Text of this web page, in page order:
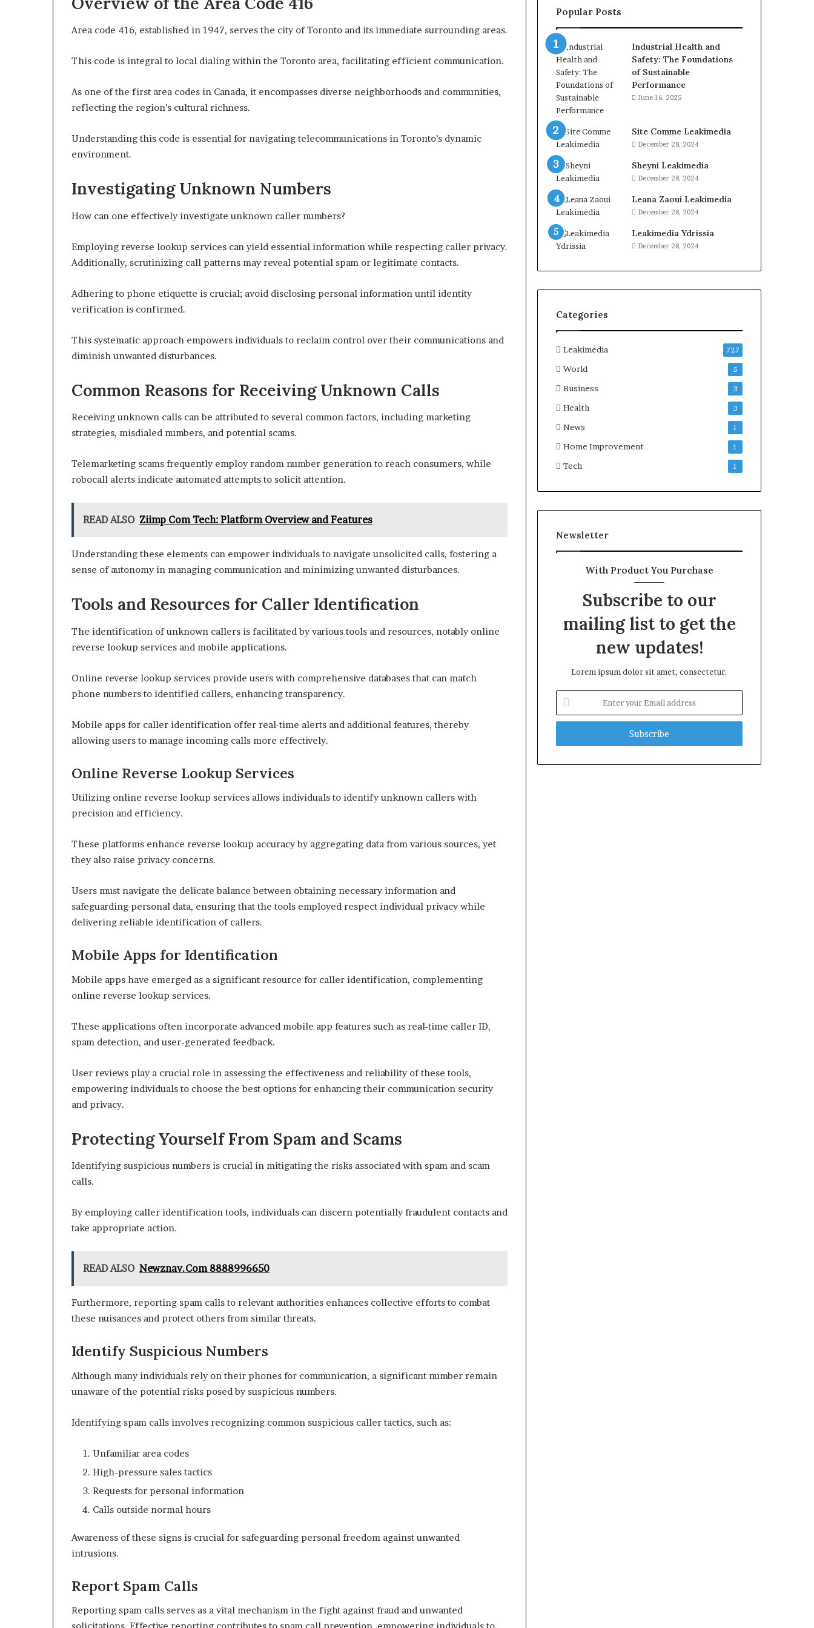
Area code 416, established in 1947, serves the city of Toronto and its immediate surrounding areas.
This code is integral to local dialing within the Toronto area, facilitating efficient communication.
As one of the first area codes in Canada, it encompasses diverse neighborhoods and communities,
reflecting the region’s cultural richness.
Understanding this code is essential for navigating telecommunications in Toronto’s dynamic
environment.
Investigating Unknown Numbers
How can one effectively investigate unknown caller numbers?
Employing reverse lookup services can yield essential information while respecting caller privacy.
Additionally, scrutinizing call patterns may reveal potential spam or legitimate contacts.
Adhering to phone etiquette is crucial; avoid disclosing personal information until identity
verification is confirmed.
This systematic approach empowers individuals to reclaim control over their communications and
diminish unwanted disturbances.
Common Reasons for Receiving Unknown Calls
Receiving unknown calls can be attributed to several common factors, including marketing
strategies, misdialed numbers, and potential scams.
Telemarketing scams frequently employ random number generation to reach consumers, while
robocall alerts indicate automated attempts to solicit attention.
READ ALSO Ziimp Com Tech: Platform Overview and Features
Understanding these elements can empower individuals to navigate unsolicited calls, fostering a
sense of autonomy in managing communication and minimizing unwanted disturbances.
Tools and Resources for Caller Identification
The identification of unknown callers is facilitated by various tools and resources, notably online
reverse lookup services and mobile applications.
Online reverse lookup services provide users with comprehensive databases that can match
phone numbers to identified callers, enhancing transparency.
Mobile apps for caller identification offer real-time alerts and additional features, thereby
allowing users to manage incoming calls more effectively.
Online Reverse Lookup Services
Utilizing online reverse lookup services allows individuals to identify unknown callers with
precision and efficiency.
These platforms enhance reverse lookup accuracy by aggregating data from various sources, yet
they also raise privacy concerns.
Users must navigate the delicate balance between obtaining necessary information and
safeguarding personal data, ensuring that the tools employed respect individual privacy while
delivering reliable identification of callers.
Mobile Apps for Identification
Mobile apps have emerged as a significant resource for caller identification, complementing
online reverse lookup services.
These applications often incorporate advanced mobile app features such as real-time caller ID,
spam detection, and user-generated feedback.
User reviews play a crucial role in assessing the effectiveness and reliability of these tools,
empowering individuals to choose the best options for enhancing their communication security
and privacy.
Protecting Yourself From Spam and Scams
Identifying suspicious numbers is crucial in mitigating the risks associated with spam and scam
calls.
By employing caller identification tools, individuals can discern potentially fraudulent contacts and
take appropriate action.
READ ALSO Newznav.Com 8888996650
Furthermore, reporting spam calls to relevant authorities enhances collective efforts to combat
these nuisances and protect others from similar threats.
Identify Suspicious Numbers
Although many individuals rely on their phones for communication, a significant number remain
unaware of the potential risks posed by suspicious numbers.
Identifying spam calls involves recognizing common suspicious caller tactics, such as:
Unfamiliar area codes
High-pressure sales tactics
Requests for personal information
Calls outside normal hours
Awareness of these signs is crucial for safeguarding personal freedom against unwanted
intrusions.
Report Spam Calls
Reporting spam calls serves as a vital mechanism in the fight against fraud and unwanted
Popular Posts
Industrial Health and
Safety: The Foundations
of Sustainable
Performance
June 16, 2025
Site Comme Leakimedia
December 28, 2024
Sheyni Leakimedia
December 28, 2024
Leana Zaoui Leakimedia
December 28, 2024
Leakimedia Ydrissia
December 28, 2024
Categories
Leakimedia 727
World 5
Business 3
Health 3
News 1
Home Improvement 1
Tech 1
Newsletter
With Product You Purchase
Subscribe to our
mailing list to get the
new updates!
Lorem ipsum dolor sit amet, consectetur.
your
Email